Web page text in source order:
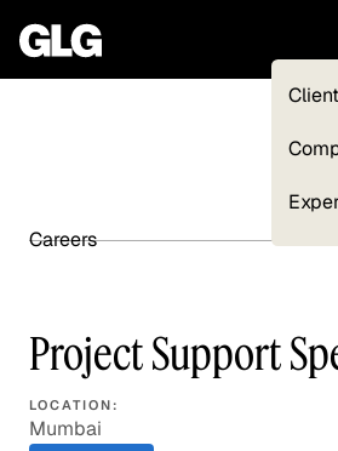
Careers
Project Support
LOCATION:
Mumbai